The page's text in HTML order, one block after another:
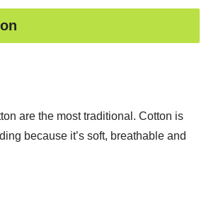
are the most traditional. Cotton is
because it’s soft, breathable and